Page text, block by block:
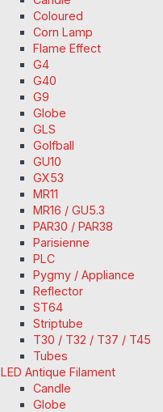
Coloured
Corn Lamp
Flame Effect
G4
G40
G9
Globe
GLS
Golfball
GU10
GX53
MR11
MR16 / GU5.3
PAR30 / PAR38
Parisienne
PLC
Pygmy / Appliance
Reflector
ST64
Striptube
T30 / T32 / T37 / T45
Tubes
LED Antique Filament
Candle
Globe